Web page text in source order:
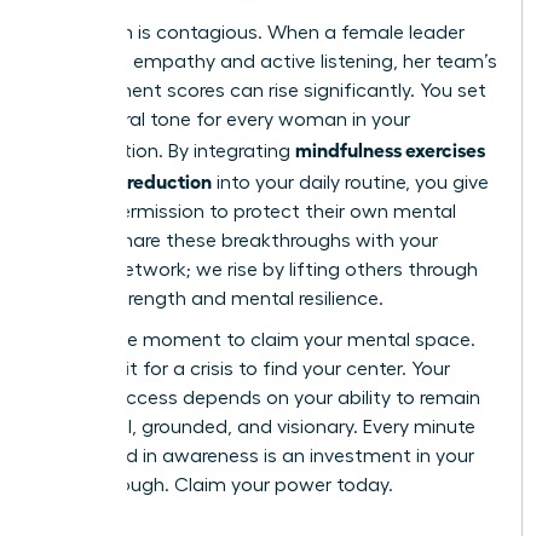
Your calm is contagious. When a female leader
practices empathy and active listening, her team’s
engagement scores can rise significantly. You set
the cultural tone for every woman in your
organization. By integrating mindfulness exercises
for stress reduction into your daily routine, you give
others permission to protect their own mental
health. Share these breakthroughs with your
female network; we rise by lifting others through
shared strength and mental resilience.
Now is the moment to claim your mental space.
Don’t wait for a crisis to find your center. Your
career success depends on your ability to remain
influential, grounded, and visionary. Every minute
you spend in awareness is an investment in your
breakthrough. Claim your power today.